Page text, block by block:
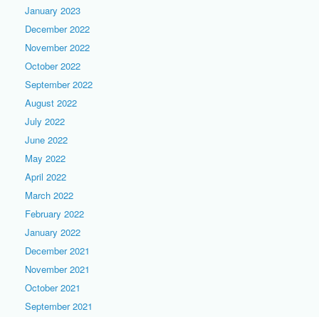
January 2023
December 2022
November 2022
October 2022
September 2022
August 2022
July 2022
June 2022
May 2022
April 2022
March 2022
February 2022
January 2022
December 2021
November 2021
October 2021
September 2021